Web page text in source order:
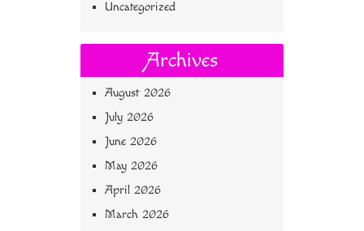
Uncategorized
Archives
August 2026
July 2026
June 2026
May 2026
April 2026
March 2026